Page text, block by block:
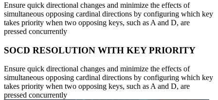
Ensure quick directional changes and minimize the effects of
simultaneous opposing cardinal directions by configuring which key
takes priority when two opposing keys, such as A and D, are
pressed concurrently
SOCD RESOLUTION WITH KEY PRIORITY
Ensure quick directional changes and minimize the effects of
simultaneous opposing cardinal directions by configuring which key
takes priority when two opposing keys, such as A and D, are
pressed concurrently